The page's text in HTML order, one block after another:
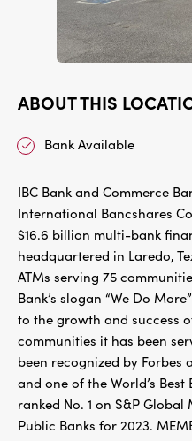
ABOUT THIS
Bank Available
IBC Bank and Commerce
International Bancshares
$16.6 billion multi-bank
headquartered in Laredo,
ATMs serving 75
Bank’s slogan “We Do
to the growth and success
communities it has been
been recognized by Forbes
and one of the World’s
ranked No. 1 on S&P Global
Public Banks for 2023.